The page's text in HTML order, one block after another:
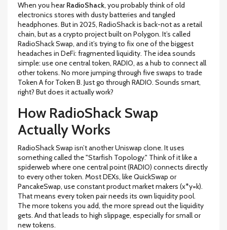
When you hearRadioShack, you probably think of old
electronics stores with dusty batteries and tangled
headphones. But in 2025, RadioShack is back-not as a retail
chain, but as a crypto project built on Polygon. It’s called
RadioShack Swap, and it’s trying to fix one of the biggest
headaches in DeFi: fragmented liquidity. The idea sounds
simple: use one central token, RADIO, as a hub to connect all
other tokens. No more jumping through five swaps to trade
Token A for Token B. Just go through RADIO. Sounds smart,
right? But does it actually work?
How RadioShack Swap
Actually Works
RadioShack Swap isn’t another Uniswap clone. It uses
something called the "Starfish Topology." Think of it like a
spiderweb where one central point (RADIO) connects directly
to every other token. Most DEXs, like QuickSwap or
PancakeSwap, use constant product market makers (x*y=k).
That means every token pair needs its own liquidity pool.
The more tokens you add, the more spread out the liquidity
gets. And that leads to high slippage, especially for small or
new tokens.